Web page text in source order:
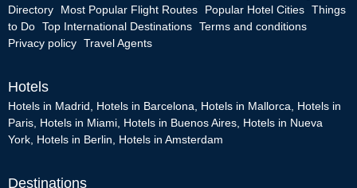
Directory
Most Popular Flight Routes Popular Hotel Cities Things
to Do Top International Destinations Terms and conditions
Privacy policy Travel Agents
Hotels
Hotels in Madrid Hotels in Barcelona Hotels in Mallorca
Hotels in
Paris Hotels in Miami Hotels in Buenos Aires Hotels in Nueva
York Hotels in Berlin Hotels in Amsterdam
Destinations